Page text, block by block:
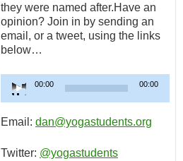
they were named after.Have an
opinion? Join in by sending an
email, or a tweet, using the links
below…
Audio
Player
00:00 00:00
Email: dan@yogastudents.org
Twitter: @yogastudents